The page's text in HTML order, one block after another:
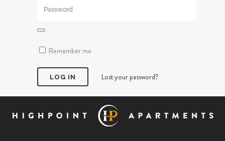
Remember me
Lost your password?